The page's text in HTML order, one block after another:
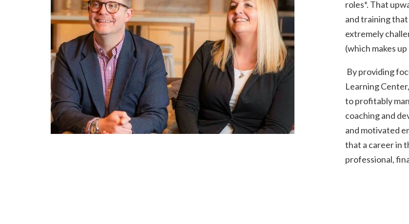
roles*. That
and training
extremely
(which makes
By providing
Learning
to profitably
coaching and
and motivated
that a career in
professional,